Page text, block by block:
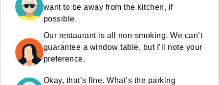
want to be away from the kitchen, if
possible.
Our restaurant is all non-smoking. We can’t
guarantee a window table, but I’ll note your
preference.
Okay, that’s fine. What’s the parking